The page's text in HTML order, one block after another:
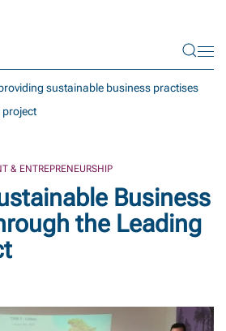
sustainable business practises
project
& ENTREPRENEURSHIP
Business
the Leading